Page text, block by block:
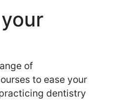
of
to ease your
dentistry